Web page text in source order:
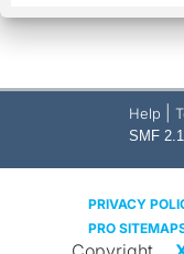
Help
SMF
PRIVACY
PRO